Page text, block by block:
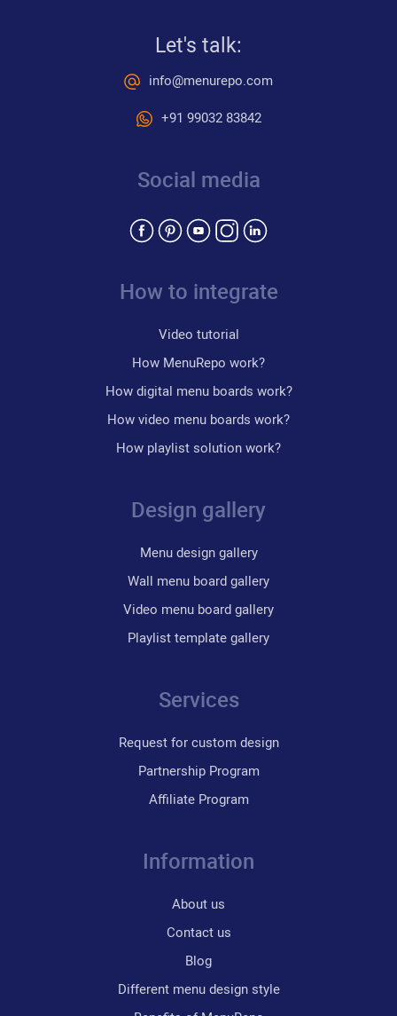
Let's talk:
info@menurepo.com
+91 99032 83842
Social media
How to integrate
Video tutorial
How MenuRepo work?
How digital menu boards work?
How video menu boards work?
How playlist solution work?
Design gallery
Menu design gallery
Wall menu board gallery
Video menu board gallery
Playlist template gallery
Services
Request for custom design
Partnership Program
Affiliate Program
Information
About us
Contact us
Blog
Different menu design style